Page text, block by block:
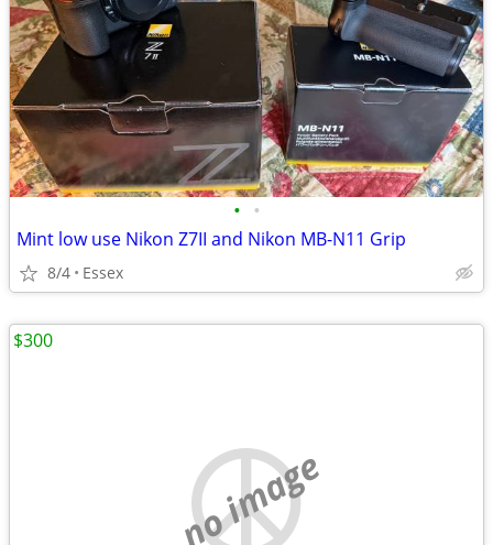
• •
Mint low use Nikon Z7II and Nikon MB-N11 Grip
8/4 Essex
no image
$300